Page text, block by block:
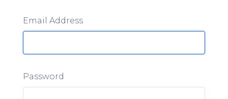
Email Address
Password